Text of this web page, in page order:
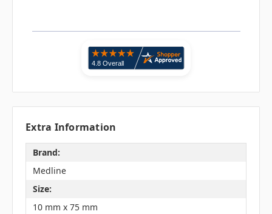
Extra Information
Brand:
Medline
Size:
10 mm x 75 mm